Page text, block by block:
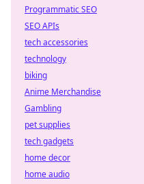
Programmatic SEO
SEO APIs
tech accessories
technology
biking
Anime Merchandise
Gambling
pet supplies
tech gadgets
home decor
home audio